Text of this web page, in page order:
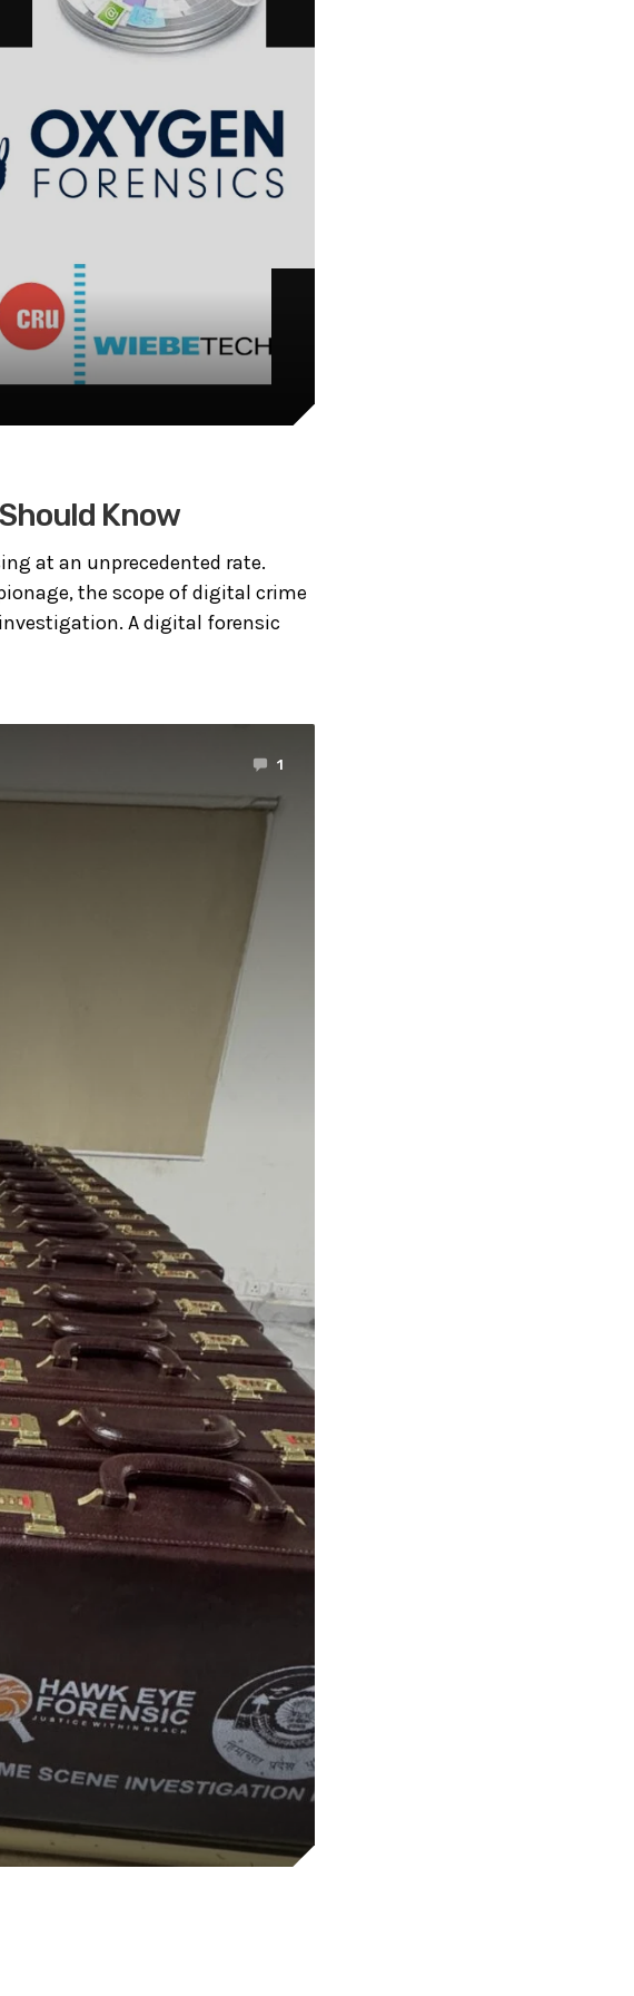
Know
at an unprecedented rate.
the scope of digital crime
A digital forensic
1